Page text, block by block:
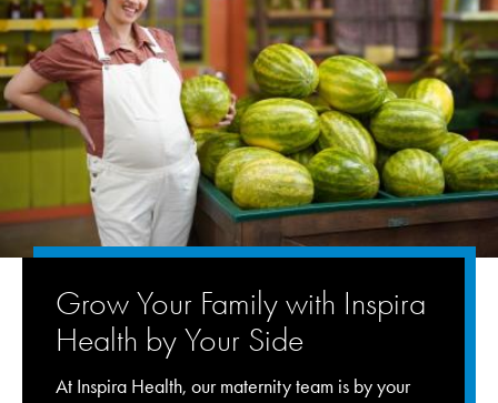
Grow Your Family with Inspira
Health by Your Side
At Inspira Health, our maternity team is by your